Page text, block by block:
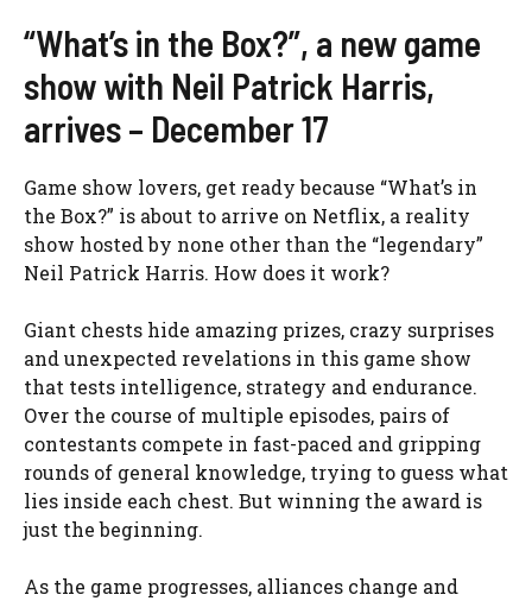
“What’s in the Box?”, a new game
show with Neil Patrick Harris,
arrives – December 17
Game show lovers, get ready because “What’s in
the Box?” is about to arrive on Netflix, a reality
show hosted by none other than the “legendary”
Neil Patrick Harris. How does it work?
Giant chests hide amazing prizes, crazy surprises
and unexpected revelations in this game show
that tests intelligence, strategy and endurance.
Over the course of multiple episodes, pairs of
contestants compete in fast-paced and gripping
rounds of general knowledge, trying to guess what
lies inside each chest. But winning the award is
just the beginning.
As the game progresses, alliances change and